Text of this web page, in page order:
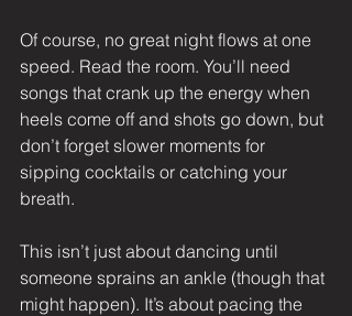
Of course, no great night flows at one
speed. Read the room. You’ll need
songs that crank up the energy when
heels come off and shots go down, but
don’t forget slower moments for
sipping cocktails or catching your
breath.
This isn’t just about dancing until
someone sprains an ankle (though that
might happen). It’s about pacing the